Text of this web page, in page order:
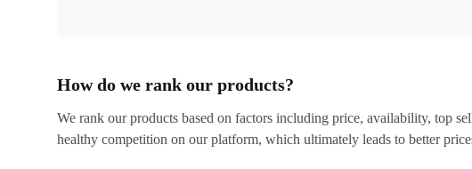
How do we rank our products?
We rank our products based on factors including price, availability, top
healthy competition on our platform, which ultimately leads to better